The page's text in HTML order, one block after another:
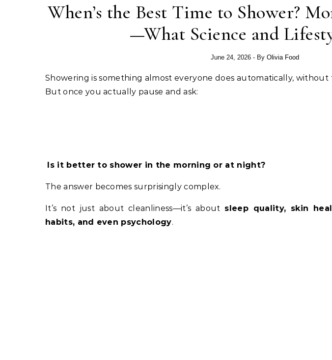
When’s the Best Time to Shower?
—What Science and
June 24, 2026 - By Olivia Food
Showering is something almost everyone does automatically, without thinking too much about timing.
But once you actually pause and ask:
Is it better to shower in the morning or at night?
The answer becomes surprisingly complex.
It’s not just about cleanliness—it’s about sleep quality, skin
habits, and even psychology.